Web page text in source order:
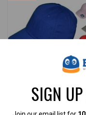
PREMIUM Blank Dad
SIGN